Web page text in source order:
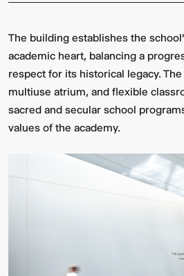
The building establishes the
academic heart, balancing a
respect for its historical legacy. The
multiuse atrium, and flexible
sacred and secular school
values of the academy.